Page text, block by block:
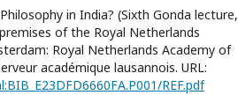
in India? (Sixth Gonda lecture,
of the Royal Netherlands
Royal Netherlands Academy of
académique lausannois. URL:
REF.pdf